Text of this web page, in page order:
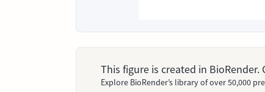
This figure is created in
Explore BioRender’s library of over 50,000